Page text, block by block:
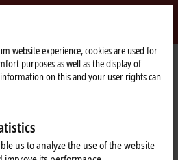
Box
EPxxxx | Industrial housing
Box, analog
website experience, cookies are used for
purposes as well as the display of
on this and your user rights can
us to analyze the use of the website